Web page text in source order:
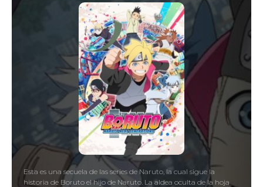
Esta es una secuela de las series de Naruto, la cual sigue la
historia de Boruto el hijo de Naruto. La aldea oculta de la hoja